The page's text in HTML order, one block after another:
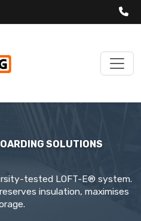
SOLUTIONS
tested LOFT-E® system.
insulation, maximises